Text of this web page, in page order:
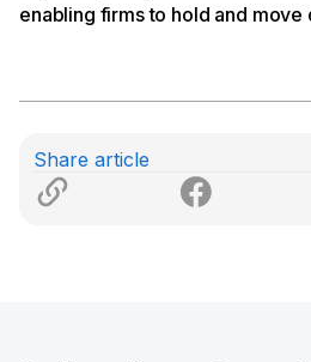
enabling firms to hold and move
Share article